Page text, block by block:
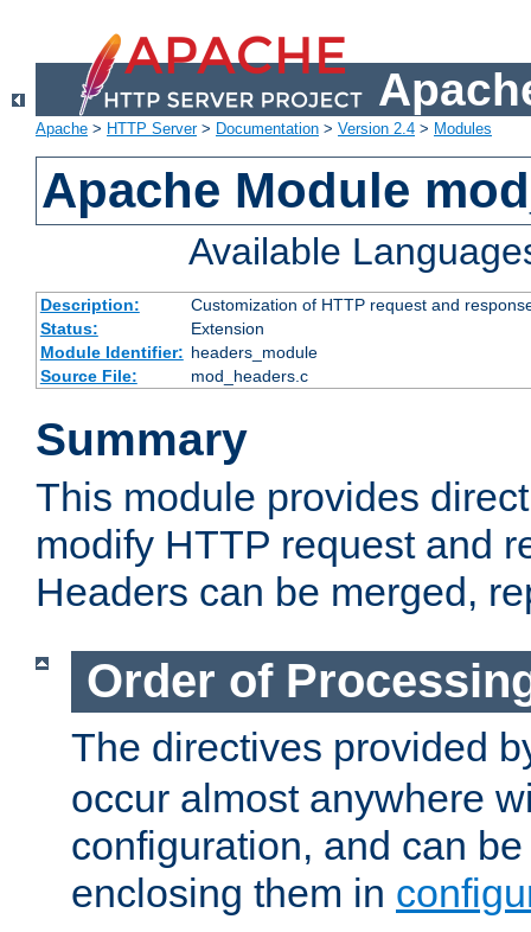
Apache > HTTP Server> Documentation > Version 2.4 > Modules
Apache Module
Available
Description:
Customization of HTTP request and
Status:
Extension
Module Identifier: headers_module
Source File:
mod_headers.c
Summary
This module provides
modify HTTP request and
Headers can be merged,
Order of
The directives provided
occur almost anywhere
configuration, and can
enclosing them in